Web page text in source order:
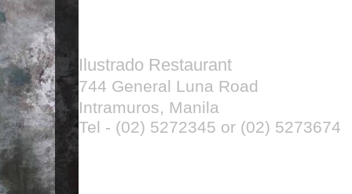
Ilustrado Restaurant
744 General Luna Road
Intramuros, Manila
Tel - (02) 5272345 or (02) 5273674